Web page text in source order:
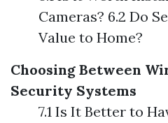
Cameras? 6.2 Do
Value to Home?
Choosing Between
Security Systems
7.1 Is It Better to